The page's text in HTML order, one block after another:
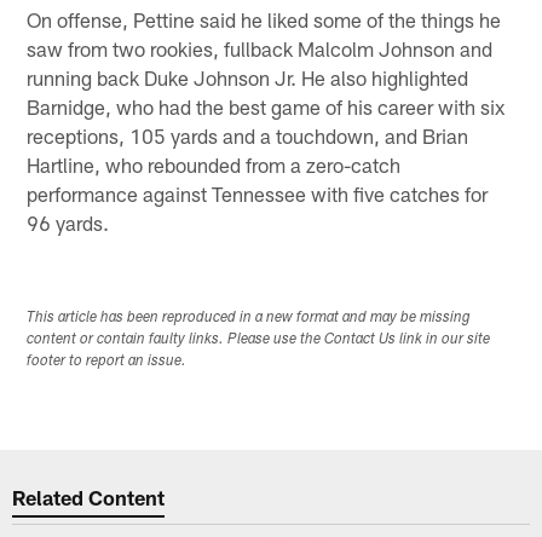
On offense, Pettine said he liked some of the things he
saw from two rookies, fullback Malcolm Johnson and
running back Duke Johnson Jr. He also highlighted
Barnidge, who had the best game of his career with six
receptions, 105 yards and a touchdown, and Brian
Hartline, who rebounded from a zero-catch
performance against Tennessee with five catches for
96 yards.
This article has been reproduced in a new format and may be missing
content or contain faulty links. Please use the Contact Us link in our site
footer to report an issue.
Related Content